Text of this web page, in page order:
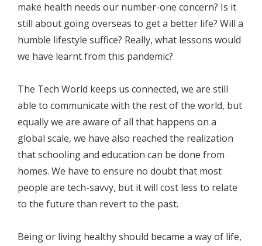
make health needs our number-one concern? Is it
still about going overseas to get a better life? Will a
humble lifestyle suffice? Really, what lessons would
we have learnt from this pandemic?
The Tech World keeps us connected, we are still
able to communicate with the rest of the world, but
equally we are aware of all that happens on a
global scale, we have also reached the realization
that schooling and education can be done from
homes. We have to ensure no doubt that most
people are tech-savvy, but it will cost less to relate
to the future than revert to the past.
Being or living healthy should became a way of life,